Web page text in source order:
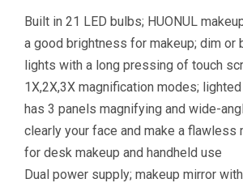
Built in 21 LED bulbs; HUONUL
a good brightness for makeup; dim or
lights with a long pressing of touch
1X,2X,3X magnification modes;
has 3 panels magnifying and wide-
clearly your face and make a flawless
for desk makeup and handheld use
Dual power supply; makeup mirror